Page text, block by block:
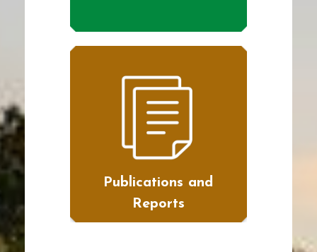
Publications and
Reports